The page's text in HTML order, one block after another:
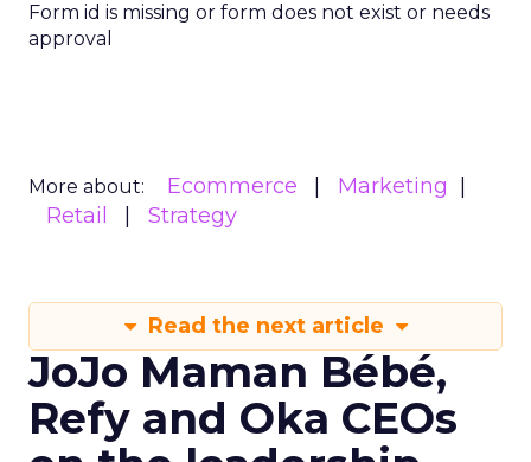
Form id is missing or form does not exist or needs
approval
More about: Ecommerce
Marketing
Retail
Strategy
Read the next article
JoJo Maman Bébé,
Refy and Oka CEOs